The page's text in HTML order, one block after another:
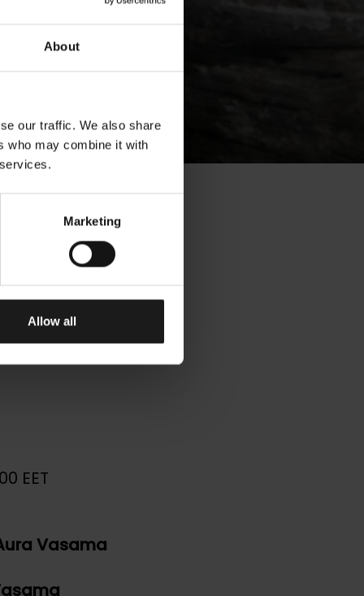
About
our traffic. We also share
who may combine it with
Marketing
Allow all
–
–
EET
Aura Vasama